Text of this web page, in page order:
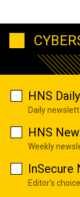
HNS Daily
Daily
HNS
Weekly
InSecure
Editor's